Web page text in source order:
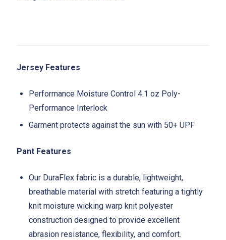
Jersey Features
Performance Moisture Control 4.1 oz Poly-
Performance Interlock
Garment protects against the sun with 50+ UPF
Pant Features
Our DuraFlex fabric is a durable, lightweight,
breathable material with stretch featuring a tightly
knit moisture wicking warp knit polyester
construction designed to provide excellent
abrasion resistance, flexibility, and comfort.